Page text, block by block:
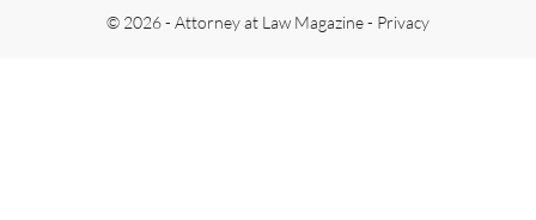
© 2026 - Attorney at Law Magazine - Privacy